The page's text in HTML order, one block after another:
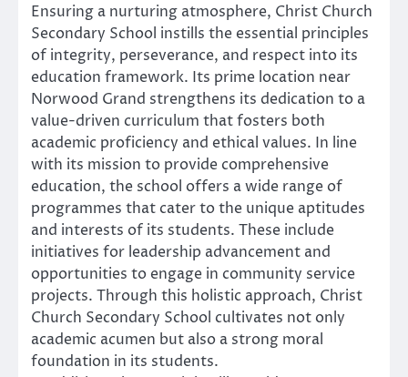
Ensuring a nurturing atmosphere, Christ Church
Secondary School instills the essential principles
of integrity, perseverance, and respect into its
education framework. Its prime location near
Norwood Grand strengthens its dedication to a
value-driven curriculum that fosters both
academic proficiency and ethical values. In line
with its mission to provide comprehensive
education, the school offers a wide range of
programmes that cater to the unique aptitudes
and interests of its students. These include
initiatives for leadership advancement and
opportunities to engage in community service
projects. Through this holistic approach, Christ
Church Secondary School cultivates not only
academic acumen but also a strong moral
foundation in its students.